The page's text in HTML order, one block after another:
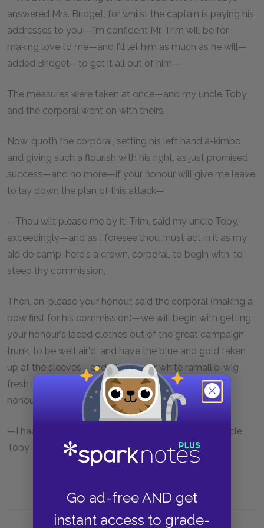
Go ad-free AND get
instant access to grade-
answered Mrs. Bridget, for whilst the captain is paying his
addresses to you—I'm confident Mr. Trim will be for
making love to me—and I'll let him as much as he will—
added Bridget—to get it all out of him—
The measures were taken at once—and my uncle Toby
and the corporal went on with theirs.
Now, quoth the corporal, setting his left hand a-kimbo,
and giving such a flourish with his right, as just promised
success—and no more—if your honour will give me leave
to lay down the plan of this attack—
—Thou wilt please me by it, Trim, said my uncle Toby,
exceedingly—and as I foresee thou must act in it as my
aid de camp, here's a crown, corporal, to begin with, to
steep thy commission.
Then, an' please your honour, said the corporal (making a
bow first for his commission)—we will begin with getting
your honour's laced clothes out of the great campaign-
trunk, to be well air'd, and have the blue and gold taken
up at the sleeves—and I'll put your white ramallie-wig
fresh into pipes—and send for a taylor, to have your
honour's thin scarlet breeches turn'd—
—I had better take the red plush ones, quoth my uncle
Toby—They will be too clumsy—said the corporal.